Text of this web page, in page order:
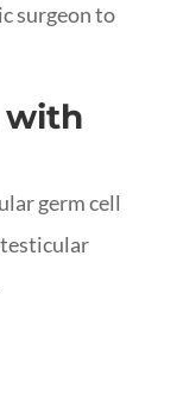
surgeon to
with
germ cell
testicular